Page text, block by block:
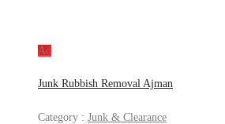
Ad
Junk Rubbish Removal Ajman
Category : Junk & Clearance